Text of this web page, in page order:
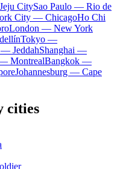
CitySao Paulo — Rio de
City — ChicagoHo Chi
London — New York
Tokyo —
JeddahShanghai —
MontrealBangkok —
Johannesburg — Cape
cities